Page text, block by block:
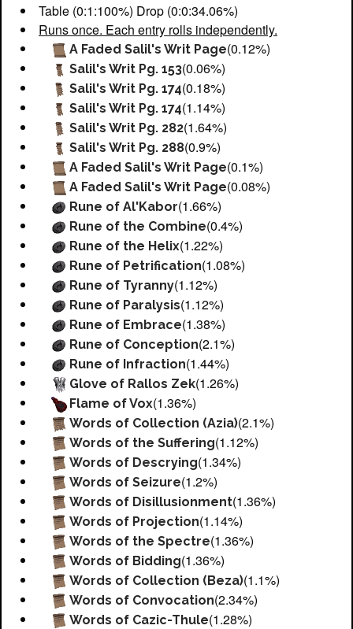
Table (0:1:100%) Drop (0:0:34.06%)
Runs once. Each entry rolls independently.
A Faded Salil's Writ Page(0.12%)
Salil's Writ Pg. 153(0.06%)
Salil's Writ Pg. 174(0.18%)
Salil's Writ Pg. 174(1.14%)
Salil's Writ Pg. 282(1.64%)
Salil's Writ Pg. 288(0.9%)
A Faded Salil's Writ Page(0.1%)
A Faded Salil's Writ Page(0.08%)
Rune of Al'Kabor(1.66%)
Rune of the Combine(0.4%)
Rune of the Helix(1.22%)
Rune of Petrification(1.08%)
Rune of Tyranny(1.12%)
Rune of Paralysis(1.12%)
Rune of Embrace(1.38%)
Rune of Conception(2.1%)
Rune of Infraction(1.44%)
Glove of Rallos Zek(1.26%)
Flame of Vox(1.36%)
Words of Collection (Azia)(2.1%)
Words of the Suffering(1.12%)
Words of Descrying(1.34%)
Words of Seizure(1.2%)
Words of Disillusionment(1.36%)
Words of Projection(1.14%)
Words of the Spectre(1.36%)
Words of Bidding(1.36%)
Words of Collection (Beza)(1.1%)
Words of Convocation(2.34%)
Words of Cazic-Thule(1.28%)